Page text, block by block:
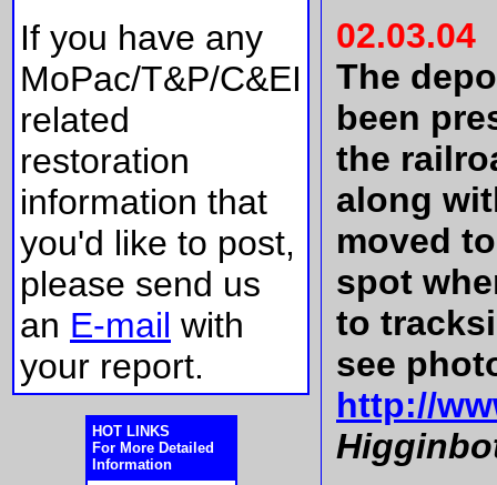
If you have any
MoPac/T&P/C&EI
related
restoration
information that
you'd like to post,
please send us
an E-mail with
your report.
HOT LINKS
For More Detailed
Information
02.03.04
The
been
the
along
moved
spot
to
see
http://